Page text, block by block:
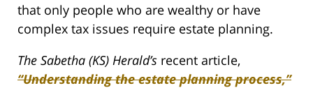
that only people who are wealthy or have
complex tax issues require estate planning.
The Sabetha (KS) Herald’s recent article,
“Understanding the estate planning process,”